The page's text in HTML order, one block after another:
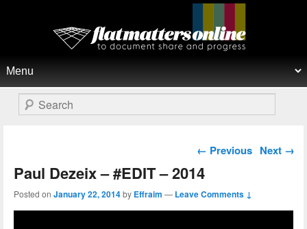
Flat Matters Online
Search
Post navigation
← Previous Next →
Paul Dezeix – #EDIT – 2014
Posted on January 22, 2014by Effraim — Leave Comments ↓